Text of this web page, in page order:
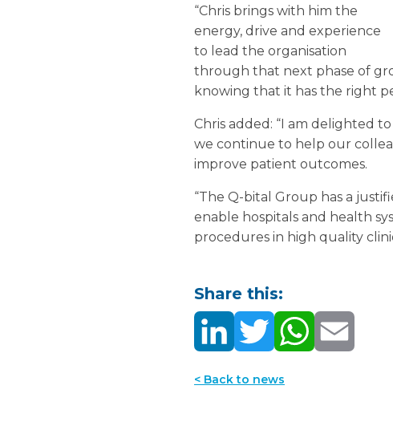
“Chris brings with him the
energy, drive and experience
to lead the organisation
through that next phase of
knowing that it has the right
Chris added: “I am delighted
we continue to help our
improve patient outcomes.
“The Q-bital Group has a
enable hospitals and health
procedures in high quality
Share this:
< Back to news